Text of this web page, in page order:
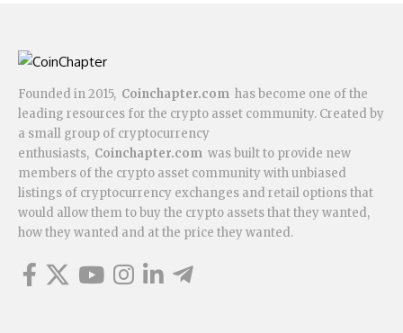
Founded in 2015, Coinchapter.com has become one of the
leading resources for the crypto asset community. Created by
a small group of cryptocurrency
enthusiasts, Coinchapter.com was built to provide new
members of the crypto asset community with unbiased
listings of cryptocurrency exchanges and retail options that
would allow them to buy the crypto assets that they wanted,
how they wanted and at the price they wanted.